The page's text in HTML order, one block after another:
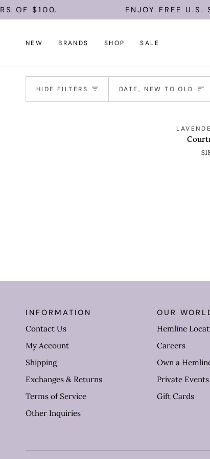
SkipOF $100. ENJOY FREE U.S.
NEW BRANDS SHOP SALE
HIDE FILTERS Sort
DATE, NEW TO OLD
QUICK
INFORMATION
Contact Us
My Account
Shipping
Exchanges & Returns
Terms of Service
Other Inquiries
OUR
Hemline
Careers
Own a
Private Events
Gift Cards